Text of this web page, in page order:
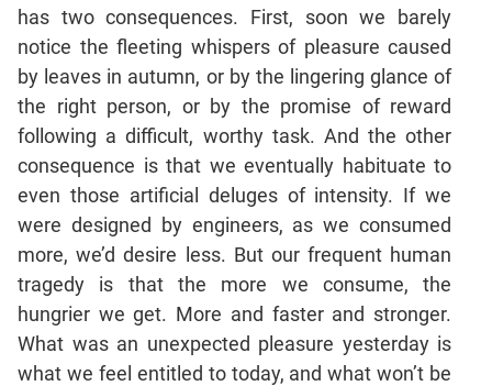
Text
Completion
CAT
Online
Coaching
has two consequences. First, soon we barely
notice the fleeting whispers of pleasure caused
by leaves in autumn, or by the lingering glance of
the right person, or by the promise of reward
following a difficult, worthy task. And the other
consequence is that we eventually habituate to
even those artificial deluges of intensity. If we
were designed by engineers, as we consumed
more, we’d desire less. But our frequent human
tragedy is that the more we consume, the
hungrier we get. More and faster and stronger.
What was an unexpected pleasure yesterday is
what we feel entitled to today, and what won’t be